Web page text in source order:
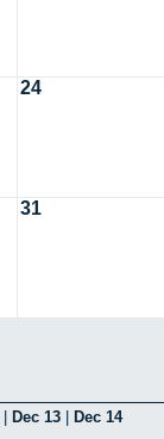
24
31
Dec 13
Dec 14